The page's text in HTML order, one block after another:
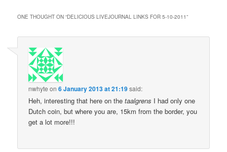
the nose of…
ONE THOUGHT ON “DELICIOUS LIVEJOURNAL LINKS FOR 5-10-2011”
nwhyte on6 January 2013 at 21:19said:
Heh, interesting that here on thetaalgrens I had only one
Dutch coin, but where you are, 15km from the border, you
get a lot more!!!